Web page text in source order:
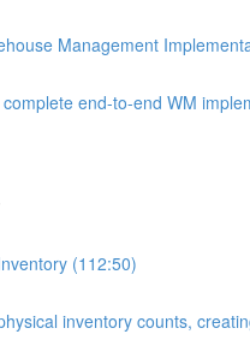
Management
end-to-end WM
(112:50)
inventory counts,